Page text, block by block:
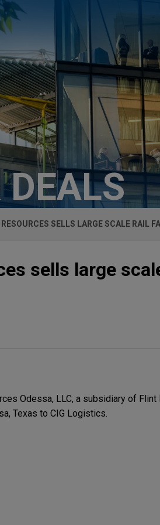
DEALS
SELLS LARGE SCALE RAIL
sells large
Odessa, LLC, a subsidiary of
Texas to CIG Logistics.